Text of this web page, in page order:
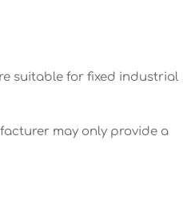
suitable for fixed industrial
may only provide a